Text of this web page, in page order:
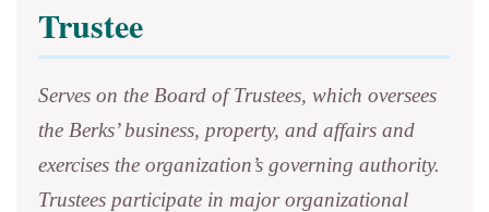
Trustee
Serves on the Board of Trustees, which oversees
the Berks’ business, property, and affairs and
exercises the organization’s governing authority.
Trustees participate in major organizational